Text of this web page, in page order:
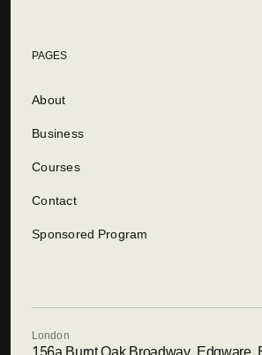
PAGES
About
Business
Courses
Contact
Sponsored Program
London